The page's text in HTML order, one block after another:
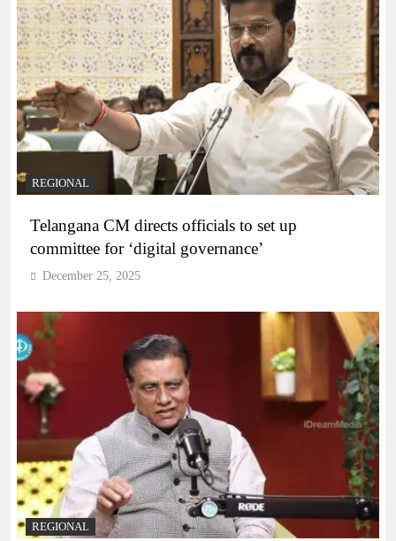
REGIONAL
Telangana CM directs officials to set up
committee for ‘digital governance’
December 25, 2025
REGIONAL